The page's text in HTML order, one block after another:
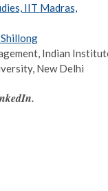
IIT Madras,
Indian
New Delhi